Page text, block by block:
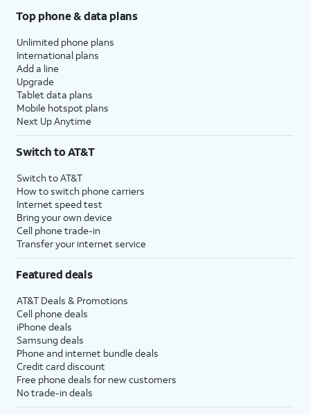
Top phone & data plans
Unlimited phone plans
International plans
Add a line
Upgrade
Tablet data plans
Mobile hotspot plans
Next Up Anytime
Switch to AT&T
Switch to AT&T
How to switch phone carriers
Internet speed test
Bring your own device
Cell phone trade-in
Transfer your internet service
Featured deals
AT&T Deals & Promotions
Cell phone deals
iPhone deals
Samsung deals
Phone and internet bundle deals
Credit card discount
Free phone deals for new customers
No trade-in deals